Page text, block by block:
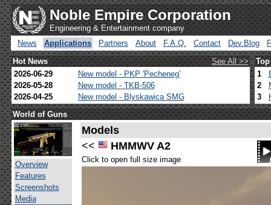
Noble Empire Corporation
Engineering & Entertainment company
News
Applications Partners About F.A.Q. Contact Dev.Blog
Hot News
See All >>
2026-06-29
New model - PKP 'Pecheneg'
2026-05-28
New model - TKB-506
2026-04-25
New model - Blyskawica SMG
1
2
3
World of Guns
Overview
Features
Screenshots
Media
Models
<<
HMMWV A2
Click to open full size image